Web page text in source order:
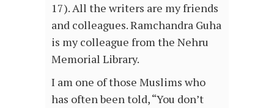
17). All the writers are my friends
and colleagues. Ramchandra Guha
is my colleague from the Nehru
Memorial Library.
I am one of those Muslims who
has often been told, “You don’t